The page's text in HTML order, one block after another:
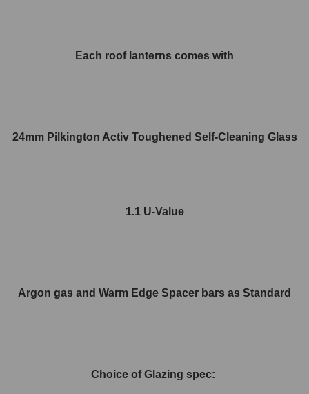
Each roof lanterns comes with
24mm Pilkington Activ Toughened Self-Cleaning Glass
1.1 U-Value
Argon gas and Warm Edge Spacer bars as Standard
Choice of Glazing spec: